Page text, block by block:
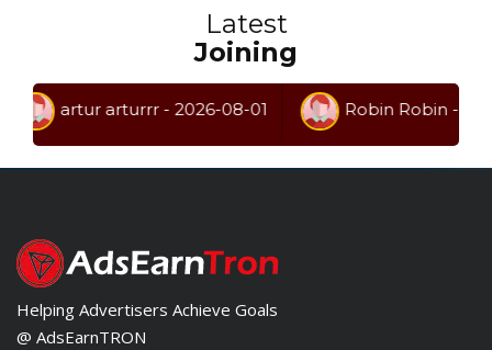
Latest
Joining
artur arturrr - 2026-08-01 Robin Robin - 2026-
Helping Advertisers Achieve Goals
@ AdsEarnTRON